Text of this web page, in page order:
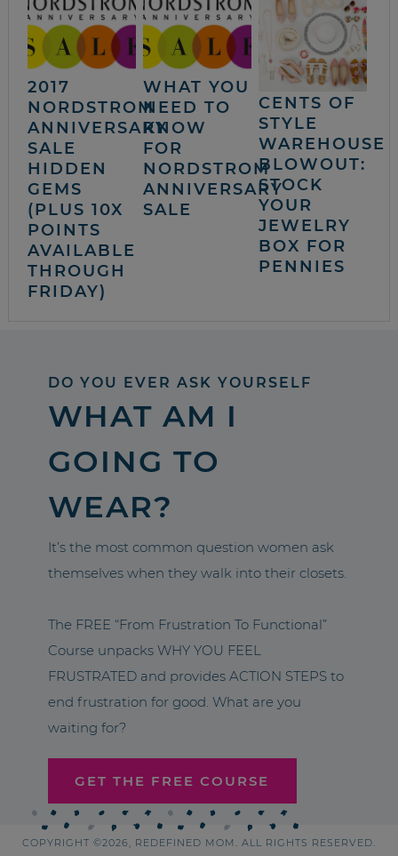
2017
NORDSTROM
ANNIVERSARY
SALE
HIDDEN
GEMS
(PLUS 10X
POINTS
AVAILABLE
THROUGH
FRIDAY)
WHAT YOU
NEED TO
KNOW
FOR
NORDSTROM
ANNIVERSARY
SALE
CENTS OF
STYLE
WAREHOUSE
BLOWOUT:
STOCK
YOUR
JEWELRY
BOX FOR
PENNIES
DO YOU EVER ASK YOURSELF
WHAT AM I
GOING TO
WEAR?
It’s the most common question women ask
themselves when they walk into their closets.
The FREE “From Frustration To Functional”
Course unpacks WHY YOU FEEL
FRUSTRATED and provides ACTION STEPS to
end frustration for good. What are you
waiting for?
GET THE FREE COURSE
COPYRIGHT ©2026, REDEFINED MOM. ALL RIGHTS RESERVED.